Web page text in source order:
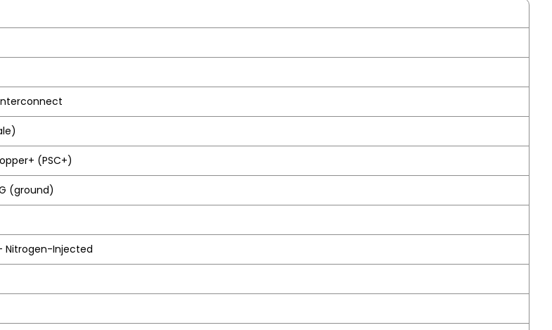
(PSC+)
(ground)
Nitrogen-Injected